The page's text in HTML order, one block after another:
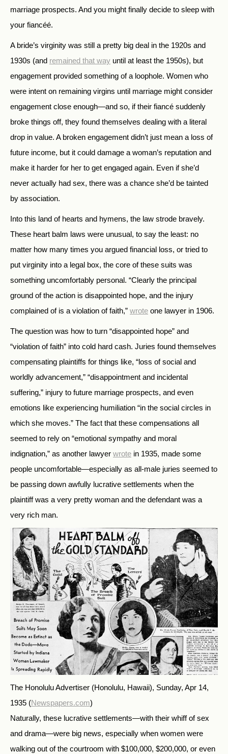
marriage prospects. And you might finally decide to sleep with
your fiancéé.
A bride’s virginity was still a pretty big deal in the 1920s and
1930s (and remained that way until at least the 1950s), but
engagement provided something of a loophole. Women who
were intent on remaining virgins until marriage might consider
engagement close enough—and so, if their fiancé suddenly
broke things off, they found themselves dealing with a literal
drop in value. A broken engagement didn’t just mean a loss of
future income, but it could damage a woman’s reputation and
make it harder for her to get engaged again. Even if she’d
never actually had sex, there was a chance she’d be tainted
by association.
Into this land of hearts and hymens, the law strode bravely.
These heart balm laws were unusual, to say the least: no
matter how many times you argued financial loss, or tried to
put virginity into a legal box, the core of these suits was
something uncomfortably personal. “Clearly the principal
ground of the action is disappointed hope, and the injury
complained of is a violation of faith,” wrote one lawyer in 1906.
The question was how to turn “disappointed hope” and
“violation of faith” into cold hard cash. Juries found themselves
compensating plaintiffs for things like, “loss of social and
worldly advancement,” “disappointment and incidental
suffering,” injury to future marriage prospects, and even
emotions like experiencing humiliation “in the social circles in
which she moves.” The fact that these compensations all
seemed to rely on “emotional sympathy and moral
indignation,” as another lawyer wrote in 1935, made some
people uncomfortable—especially as all-male juries seemed to
be passing down awfully lucrative settlements when the
plaintiff was a very pretty woman and the defendant was a
very rich man.
The Honolulu Advertiser (Honolulu, Hawaii), Sunday, Apr 14,
1935 (Newspapers.com)
Naturally, these lucrative settlements—with their whiff of sex
and drama—were big news, especially when women were
walking out of the courtroom with $100,000, $200,000, or even